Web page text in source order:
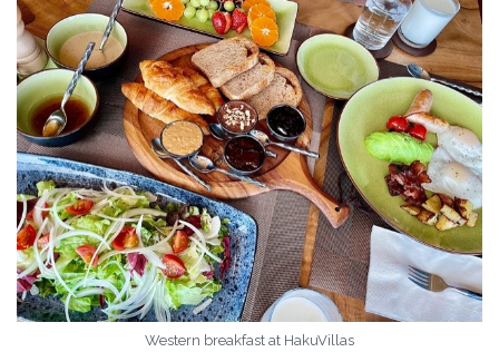
Western breakfast at HakuVillas